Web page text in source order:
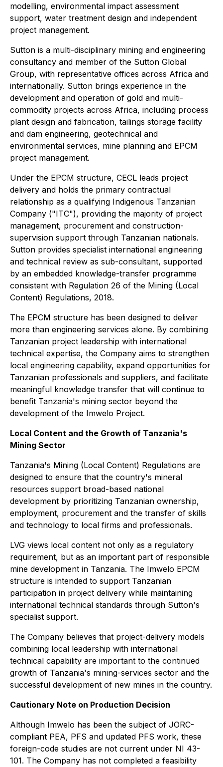
modelling, environmental impact assessment
support, water treatment design and independent
project management.
Sutton is a multi-disciplinary mining and engineering
consultancy and member of the Sutton Global
Group, with representative offices across Africa and
internationally. Sutton brings experience in the
development and operation of gold and multi-
commodity projects across Africa, including process
plant design and fabrication, tailings storage facility
and dam engineering, geotechnical and
environmental services, mine planning and EPCM
project management.
Under the EPCM structure, CECL leads project
delivery and holds the primary contractual
relationship as a qualifying Indigenous Tanzanian
Company ("ITC"), providing the majority of project
management, procurement and construction-
supervision support through Tanzanian nationals.
Sutton provides specialist international engineering
and technical review as sub-consultant, supported
by an embedded knowledge-transfer programme
consistent with Regulation 26 of the Mining (Local
Content) Regulations, 2018.
The EPCM structure has been designed to deliver
more than engineering services alone. By combining
Tanzanian project leadership with international
technical expertise, the Company aims to strengthen
local engineering capability, expand opportunities for
Tanzanian professionals and suppliers, and facilitate
meaningful knowledge transfer that will continue to
benefit Tanzania's mining sector beyond the
development of the Imwelo Project.
Local Content and the Growth of Tanzania's
Mining Sector
Tanzania's Mining (Local Content) Regulations are
designed to ensure that the country's mineral
resources support broad-based national
development by prioritizing Tanzanian ownership,
employment, procurement and the transfer of skills
and technology to local firms and professionals.
LVG views local content not only as a regulatory
requirement, but as an important part of responsible
mine development in Tanzania. The Imwelo EPCM
structure is intended to support Tanzanian
participation in project delivery while maintaining
international technical standards through Sutton's
specialist support.
The Company believes that project-delivery models
combining local leadership with international
technical capability are important to the continued
growth of Tanzania's mining-services sector and the
successful development of new mines in the country.
Cautionary Note on Production Decision
Although Imwelo has been the subject of JORC-
compliant PEA, PFS and updated PFS work, these
foreign-code studies are not current under NI 43-
101. The Company has not completed a feasibility